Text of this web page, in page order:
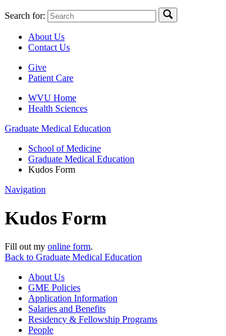
Search for:
About Us
Contact Us
Give
Patient Care
WVU Home
Health Sciences
Graduate Medical Education
School of Medicine
Graduate Medical Education
Kudos Form
Navigation
Kudos Form
Fill out my online form.
Back to Graduate Medical Education
About Us
GME Policies
Application Information
Salaries and Benefits
Residency & Fellowship Programs
People